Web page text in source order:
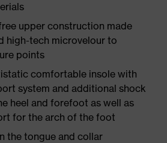
upper construction made
high-tech microvelour to
points
comfortable insole with
system and additional shock
heel and forefoot as well as
for the arch of the foot
the tongue and collar